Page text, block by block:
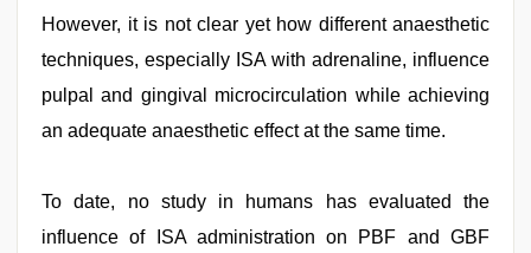
However, it is not clear yet how different anaesthetic
techniques, especially ISA with adrenaline, influence
pulpal and gingival microcirculation while achieving
an adequate anaesthetic effect at the same time.
To date, no study in humans has evaluated the
influence of ISA administration on PBF and GBF